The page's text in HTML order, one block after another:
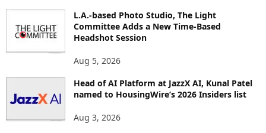
S
L.A.-based Photo Studio, The Light
Committee Adds a New Time-Based
Headshot Session
Aug 5, 2026
Head of AI Platform at JazzX AI, Kunal Patel
named to HousingWire’s 2026 Insiders list
Aug 3, 2026